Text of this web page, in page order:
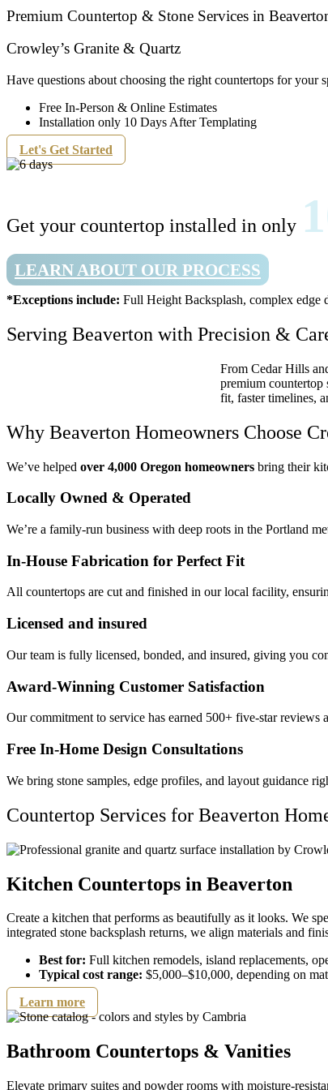
Premium Countertop & Stone Services in
Crowley’s Granite & Quartz
Have questions about choosing the right countertops for your
Free In-Person & Online Estimates
Installation only 10 Days After Templating
Let's Get Started
Get your countertop installed in only
LEARN ABOUT OUR PROCESS
*Exceptions include: Full Height Backsplash, complex edge
Serving Beaverton with Precision &
From Cedar Hills
premium countertop
fit, faster timelines,
Why Beaverton Homeowners Choose
We’ve helped over 4,000 Oregon homeowners bring their
Locally Owned & Operated
We’re a family-run business with deep roots in the Portland
In-House Fabrication for Perfect Fit
All countertops are cut and finished in our local facility,
Licensed and insured
Our team is fully licensed, bonded, and insured, giving you
Award-Winning Customer Satisfaction
Our commitment to service has earned 500+ five-star
Free In-Home Design Consultations
We bring stone samples, edge profiles, and layout guidance
Countertop Services for Beaverton
Kitchen Countertops in Beaverton​
Create a kitchen that performs as beautifully as it looks. We
integrated stone backsplash returns, we align materials and
Best for: Full kitchen remodels, island replacements,
Typical cost range: $5,000–$10,000, depending on
Learn more
Bathroom Countertops & Vanities
Elevate primary suites and powder rooms with moisture-